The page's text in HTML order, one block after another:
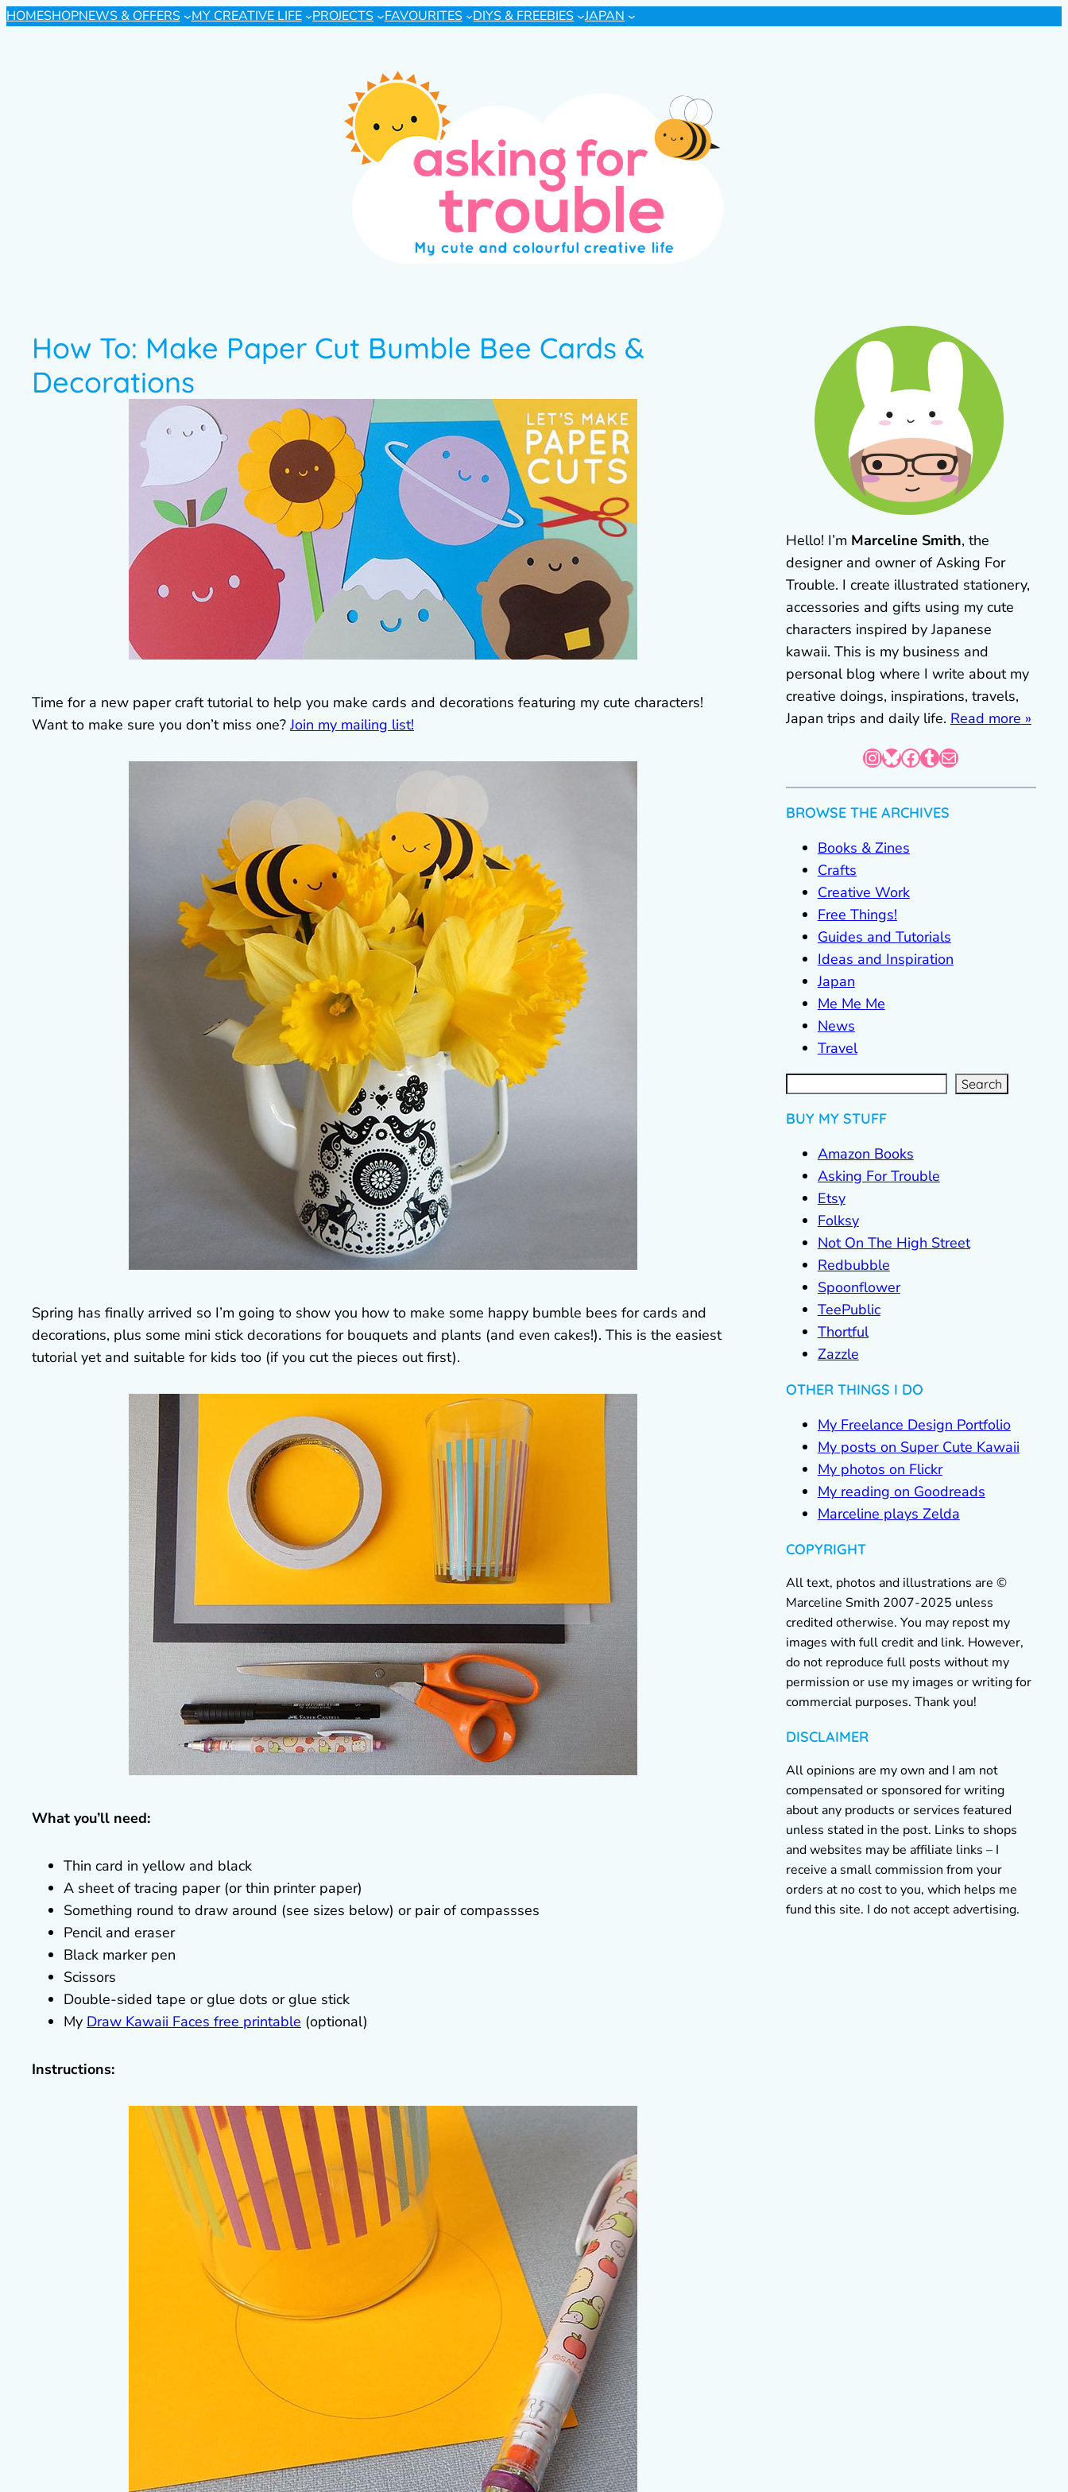
HOMESHOPNEWS & OFFERS MY CREATIVE LIFE PROJECTS FAVOURITES DIYS & FREEBIES JAPAN
How To: Make Paper Cut Bumble Bee Cards &
Decorations
Time for a new paper craft tutorial to help you make cards and decorations featuring my cute characters!
Want to make sure you don’t miss one?Join my mailing list!
Spring has finally arrived so I’m going to show you how to make some happy bumble bees for cards and
decorations, plus some mini stick decorations for bouquets and plants (and even cakes!). This is the easiest
tutorial yet and suitable for kids too (if you cut the pieces out first).
What you’ll need:
Thin card in yellow and black
A sheet of tracing paper (or thin printer paper)
Something round to draw around (see sizes below) or pair of compassses
Pencil and eraser
Black marker pen
Scissors
Double-sided tape or glue dots or glue stick
My Draw Kawaii Faces free printable (optional)
Instructions:
Hello! I’m Marceline Smith, the
designer and owner of Asking For
Trouble. I create illustrated stationery,
accessories and gifts using my cute
characters inspired by Japanese
kawaii. This is my business and
personal blog where I write about my
creative doings, inspirations, travels,
Japan trips and daily life. Read more »
InstagramBluesky Facebook Tumblr Mail
BROWSE THE ARCHIVES
Books & Zines
Crafts
Creative Work
Free Things!
Guides and Tutorials
Ideas and Inspiration
Japan
Me Me Me
News
Travel
S
e
a
r Search
BUY MY STUFF
Amazon Books
Asking For Trouble
Etsy
Folksy
Not On The High Street
Redbubble
Spoonflower
TeePublic
Thortful
Zazzle
OTHER THINGS I DO
My Freelance Design Portfolio
My posts on Super Cute Kawaii
My photos on Flickr
My reading on Goodreads
Marceline plays Zelda
COPYRIGHT
All text, photos and illustrations are ©
Marceline Smith 2007-2025 unless
credited otherwise. You may repost my
images with full credit and link. However,
do not reproduce full posts without my
permission or use my images or writing for
commercial purposes. Thank you!
DISCLAIMER
All opinions are my own and I am not
compensated or sponsored for writing
about any products or services featured
unless stated in the post. Links to shops
and websites may be affiliate links – I
receive a small commission from your
orders at no cost to you, which helps me
fund this site. I do not accept advertising.